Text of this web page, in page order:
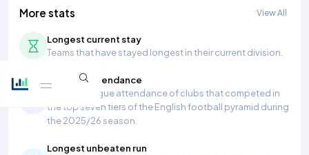
More stats View All
Longest current stay
Teams that have stayed longest in their current division.
Average Attendance
Average league attendance of clubs that competed in
the top seven tiers of the English football pyramid during
the 2025/26 season.
Longest unbeaten run